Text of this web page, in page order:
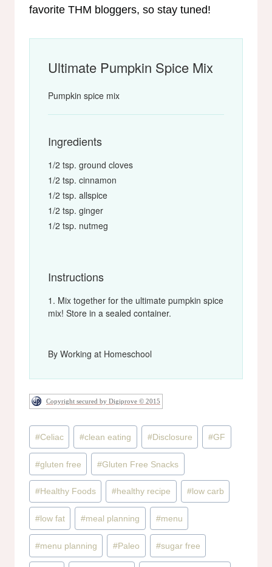
favorite THM bloggers, so stay tuned!
Ultimate Pumpkin Spice Mix
Pumpkin spice mix
Ingredients
1/2 tsp. ground cloves
1/2 tsp. cinnamon
1/2 tsp. allspice
1/2 tsp. ginger
1/2 tsp. nutmeg
Instructions
Mix together for the ultimate pumpkin spice
mix! Store in a sealed container.
By Working at Homeschool
Copyright secured by Digiprove © 2015
Post
Tags:
#Celiac #clean eating #Disclosure #GF
#gluten free #Gluten Free Snacks
#Healthy Foods #healthy recipe #low carb
#low fat #meal planning #menu
#menu planning #Paleo #sugar free